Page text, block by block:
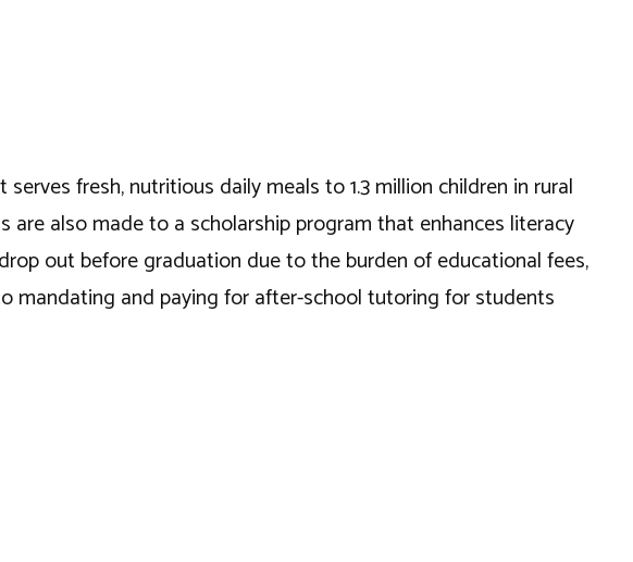
fresh, nutritious daily meals to 1.3 million children in rural
also made to a scholarship program that enhances literacy
out before graduation due to the burden of educational fees,
mandating and paying for after-school tutoring for students